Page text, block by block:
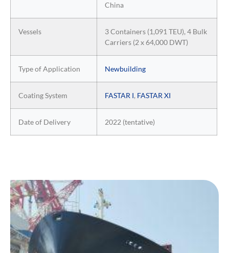
China
Vessels
3 Containers (1,091 TEU), 4 Bulk
Carriers (2 x 64,000 DWT)
Type of Application Newbuilding
Coating System FASTAR I, FASTAR XI
Date of Delivery 2022 (tentative)